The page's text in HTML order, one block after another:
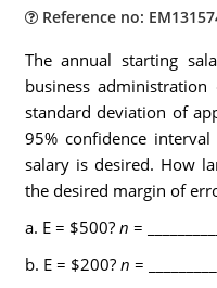
Reference no:
The annual starting
business
standard deviation of
95% confidence
salary is desired. How
the desired margin of
a. E = $500? n =
b. E = $200? n =